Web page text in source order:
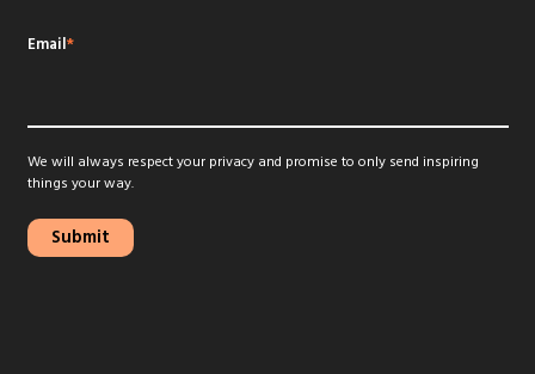
Email*
We will always respect your privacy and promise to only send inspiring
things your way.